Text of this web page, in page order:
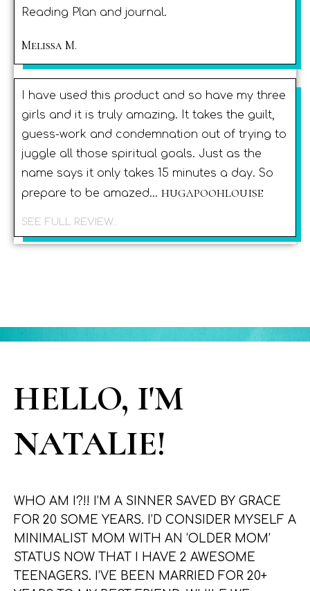
Reading Plan and journal.
Melissa M.
I have used this product and so have my three
girls and it is truly amazing. It takes the guilt,
guess-work and condemnation out of trying to
juggle all those spiritual goals. Just as the
name says it only takes 15 minutes a day. So
prepare to be amazed... hugapoohlouise
SEE FULL REVIEW...
HELLO, I'M
NATALIE!
WHO AM I?!! I’M A SINNER SAVED BY GRACE
FOR 20 SOME YEARS. I’D CONSIDER MYSELF A
MINIMALIST MOM WITH AN ‘OLDER MOM’
STATUS NOW THAT I HAVE 2 AWESOME
TEENAGERS. I’VE BEEN MARRIED FOR 20+